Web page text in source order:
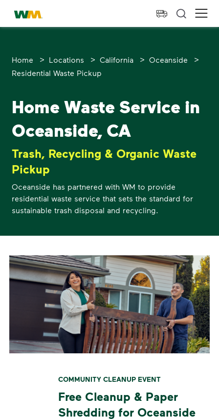
skip to main content
skip to footer
Waste Management Home
Home > Locations > California > Oceanside
>
Residential Waste Pickup
Home Waste Service in
Oceanside, CA
Trash, Recycling & Organic Waste
Pickup
Oceanside has partnered with WM to provide
residential waste service that sets the standard for
sustainable trash disposal and recycling.
COMMUNITY CLEANUP EVENT
Free Cleanup & Paper
Shredding for Oceanside